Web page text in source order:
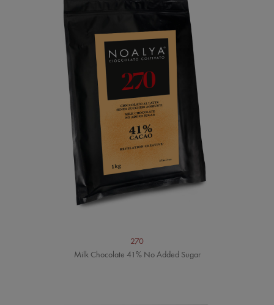
270
Milk Chocolate 41% No Added Sugar